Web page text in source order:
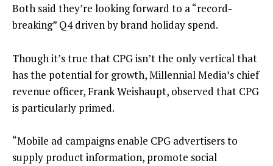
Both said they’re looking forward to a “record-
breaking” Q4 driven by brand holiday spend.
Though it’s true that CPG isn’t the only vertical that
has the potential for growth, Millennial Media’s chief
revenue officer, Frank Weishaupt, observed that CPG
is particularly primed.
“Mobile ad campaigns enable CPG advertisers to
supply product information, promote social